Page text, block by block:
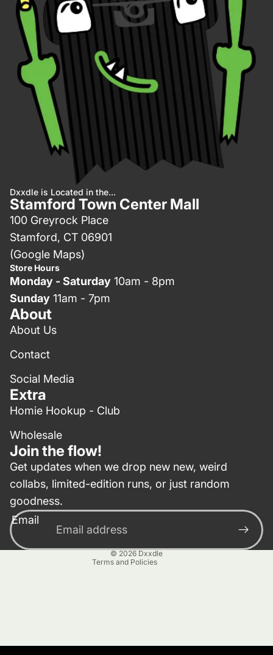
Dxxdle is Located in the...
Stamford Town Center Mall
100 Greyrock Place
Stamford, CT 06901
(Google Maps)
Store Hours
Monday - Saturday 10am - 8pm
Sunday 11am - 7pm
About
About Us
Contact
Social Media
Extra
Homie Hookup - Club
Wholesale
Join the flow!
Get updates when we drop new new, weird
collabs, limited-edition runs, or just random
goodness.
Email
© 2026 Dxxdle
Terms and Policies
Privacy policy
Contact information
Terms of service